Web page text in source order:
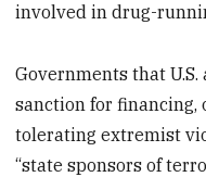
involved in drug-
Governments that
sanction for financing,
tolerating extremist
“state sponsors of